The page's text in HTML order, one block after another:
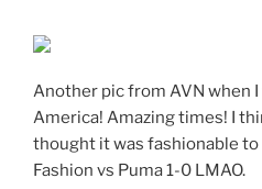
Another pic from AVN when
America! Amazing times! I
thought it was fashionable
Fashion vs Puma 1-0 LMAO.